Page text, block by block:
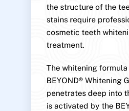
the structure of the
stains require
cosmetic teeth
treatment.
The whitening
BEYOND® Whitening
penetrates deep into
is activated by the